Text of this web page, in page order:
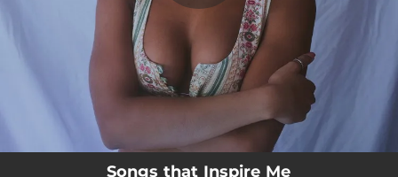
Songs that Inspire Me